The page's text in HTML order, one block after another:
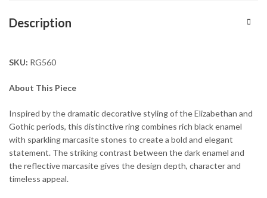
Description
SKU: RG560
About This Piece
Inspired by the dramatic decorative styling of the Elizabethan and
Gothic periods, this distinctive ring combines rich black enamel
with sparkling marcasite stones to create a bold and elegant
statement. The striking contrast between the dark enamel and
the reflective marcasite gives the design depth, character and
timeless appeal.